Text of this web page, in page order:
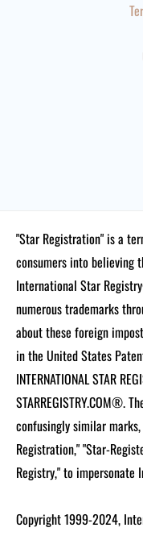
"Star Registration" is a
consumers into believing
International Star
numerous trademarks
about these foreign
in the United States
INTERNATIONAL STAR
STARREGISTRY.COM®.
confusingly similar
Registration," "Star-
Registry," to
Copyright 1999-2024,